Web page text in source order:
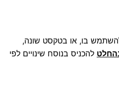
בו, או בטקסט שונה,
להכניס בנוסח שינויים לפי